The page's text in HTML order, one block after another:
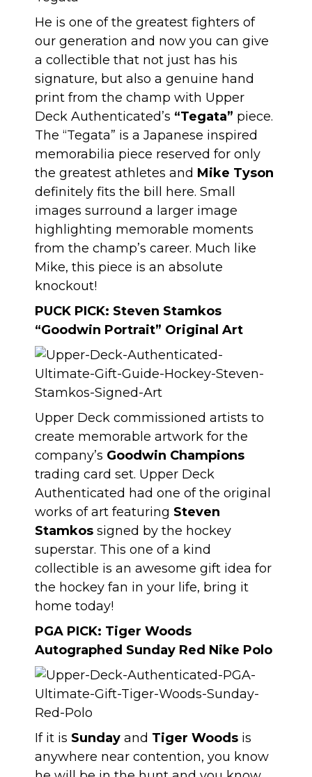
He is one of the greatest fighters of
our generation and now you can give
a collectible that not just has his
signature, but also a genuine hand
print from the champ with Upper
Deck Authenticated’s “Tegata” piece.
The “Tegata” is a Japanese inspired
memorabilia piece reserved for only
the greatest athletes and Mike Tyson
definitely fits the bill here. Small
images surround a larger image
highlighting memorable moments
from the champ’s career. Much like
Mike, this piece is an absolute
knockout!
PUCK PICK: Steven Stamkos
“Goodwin Portrait” Original Art
Upper Deck commissioned artists to
create memorable artwork for the
company’s Goodwin Champions
trading card set. Upper Deck
Authenticated had one of the original
works of art featuring Steven
Stamkos signed by the hockey
superstar. This one of a kind
collectible is an awesome gift idea for
the hockey fan in your life, bring it
home today!
PGA PICK: Tiger Woods
Autographed Sunday Red Nike Polo
If it is Sunday and Tiger Woods is
anywhere near contention, you know